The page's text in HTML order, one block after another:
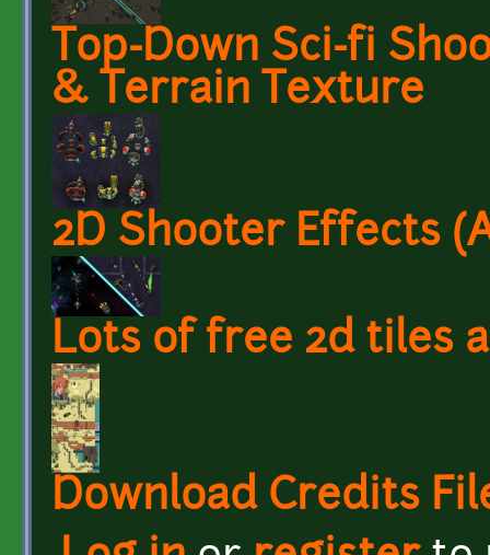
Top-Down Sci-fi
& Terrain Texture
2D Shooter Effects
Lots of free 2d tiles
Download Credits